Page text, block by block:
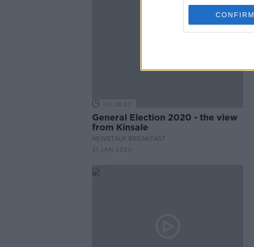
CONFIRM
00:28:27
General Election 2020 - the view
from Kinsale
NEWSTALK BREAKFAST
31 JAN 2020